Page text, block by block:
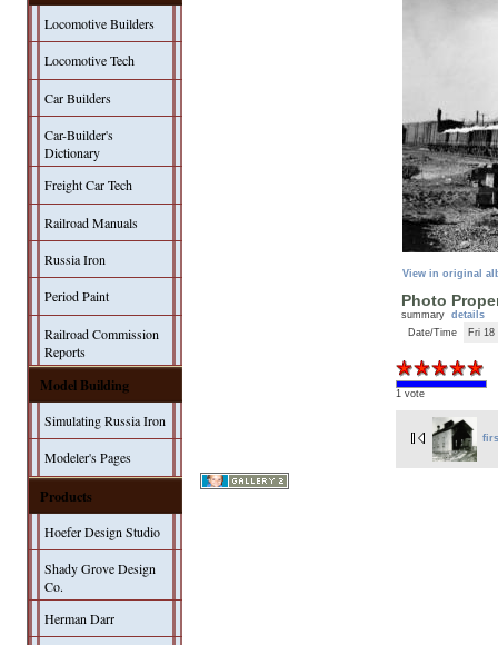
Locomotive Builders
Locomotive Tech
Car Builders
Car-Builder's
Dictionary
Freight Car Tech
Railroad Manuals
Russia Iron
Period Paint
Railroad Commission
Reports
Model Building
Simulating Russia Iron
Modeler's Pages
Products
Hoefer Design Studio
Shady Grove Design
Co.
Herman Darr
View in original
Photo
summary details
Date/Time
Fri 18
1 vote